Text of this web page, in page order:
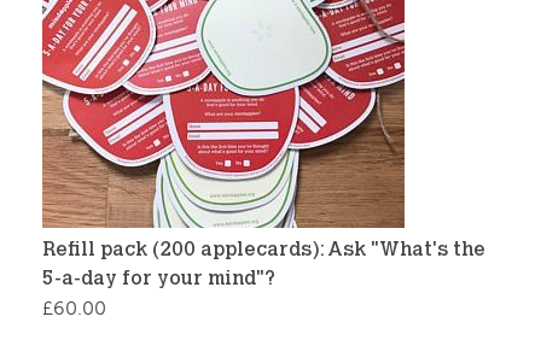
Refill pack (200 applecards): Ask "What's the
5-a-day for your mind"?
£60.00